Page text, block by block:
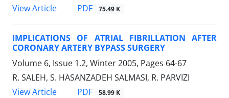
View Article
PDF 75.49 K
IMPLICATIONS OF ATRIAL FIBRILLATION AFTER
CORONARY ARTERY BYPASS SURGERY
Volume 6, Issue 1.2, Winter 2005, Pages 64-67
R. SALEH, S. HASANZADEH SALMASI, R. PARVIZI
View Article
PDF 58.99 K